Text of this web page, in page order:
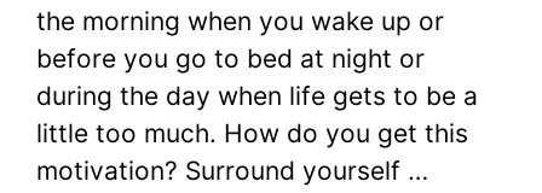
the morning when you wake up or
before you go to bed at night or
during the day when life gets to be a
little too much. How do you get this
motivation? Surround yourself …